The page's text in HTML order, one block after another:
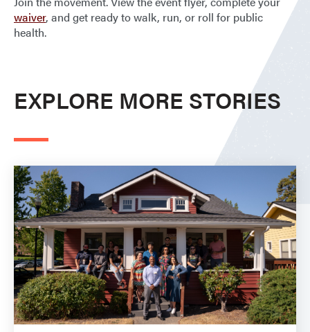
waiver, and get ready to walk, run, or roll for public
health.
EXPLORE MORE STORIES